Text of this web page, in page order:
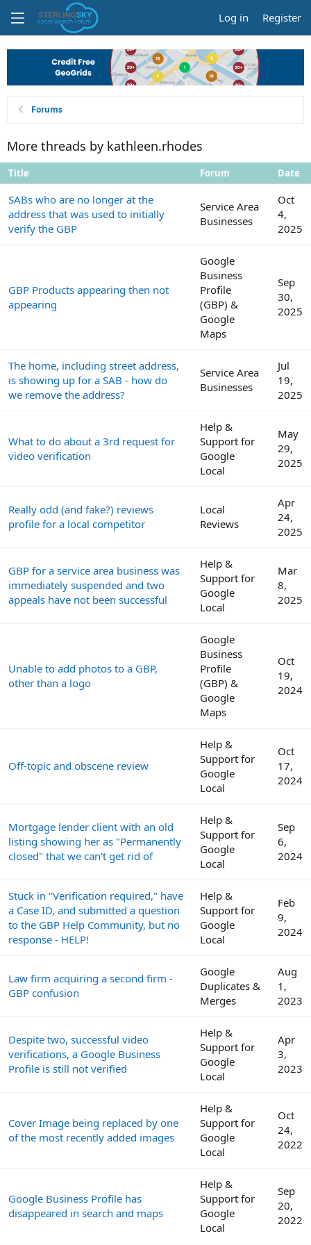
Log in Register
Forums
More threads by kathleen.rhodes
Title Forum Date
SABs who are no longer at the
address that was used to initially
verify the GBP
Service Area
Businesses
Oct
4,
2025
GBP Products appearing then not
appearing
Google
Business
Profile
(GBP) &
Google
Maps
Sep
30,
2025
The home, including street address,
is showing up for a SAB - how do
we remove the address?
Service Area
Businesses
Jul
19,
2025
What to do about a 3rd request for
video verification
Help &
Support for
Google
Local
May
29,
2025
Really odd (and fake?) reviews
profile for a local competitor
Local
Reviews
Apr
24,
2025
GBP for a service area business was
immediately suspended and two
appeals have not been successful
Help &
Support for
Google
Local
Mar
8,
2025
Unable to add photos to a GBP,
other than a logo
Google
Business
Profile
(GBP) &
Google
Maps
Oct
19,
2024
Off-topic and obscene review
Help &
Support for
Google
Local
Oct
17,
2024
Mortgage lender client with an old
listing showing her as "Permanently
closed" that we can't get rid of
Help &
Support for
Google
Local
Sep
6,
2024
Stuck in "Verification required," have
a Case ID, and submitted a question
to the GBP Help Community, but no
response - HELP!
Help &
Support for
Google
Local
Feb
9,
2024
Law firm acquiring a second firm -
GBP confusion
Google
Duplicates &
Merges
Aug
1,
2023
Despite two, successful video
verifications, a Google Business
Profile is still not verified
Help &
Support for
Google
Local
Apr
3,
2023
Cover Image being replaced by one
of the most recently added images
Help &
Support for
Google
Local
Oct
24,
2022
Google Business Profile has
disappeared in search and maps
Help &
Support for
Google
Local
Sep
20,
2022